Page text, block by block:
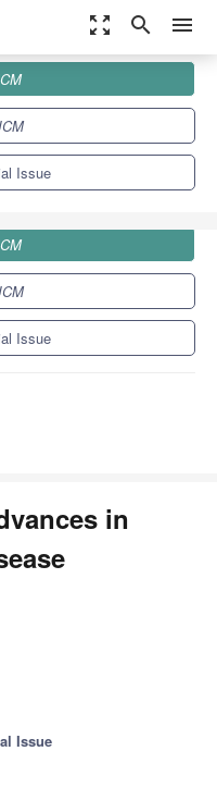
zoom_out_map search menu
Heart Disease
Issue
Issue
in
Issue